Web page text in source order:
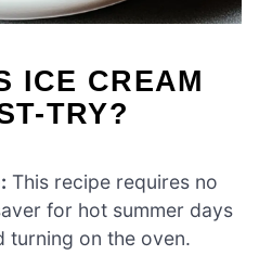
ICE CREAM
TRY?
This recipe requires no
for hot summer days
turning on the oven.